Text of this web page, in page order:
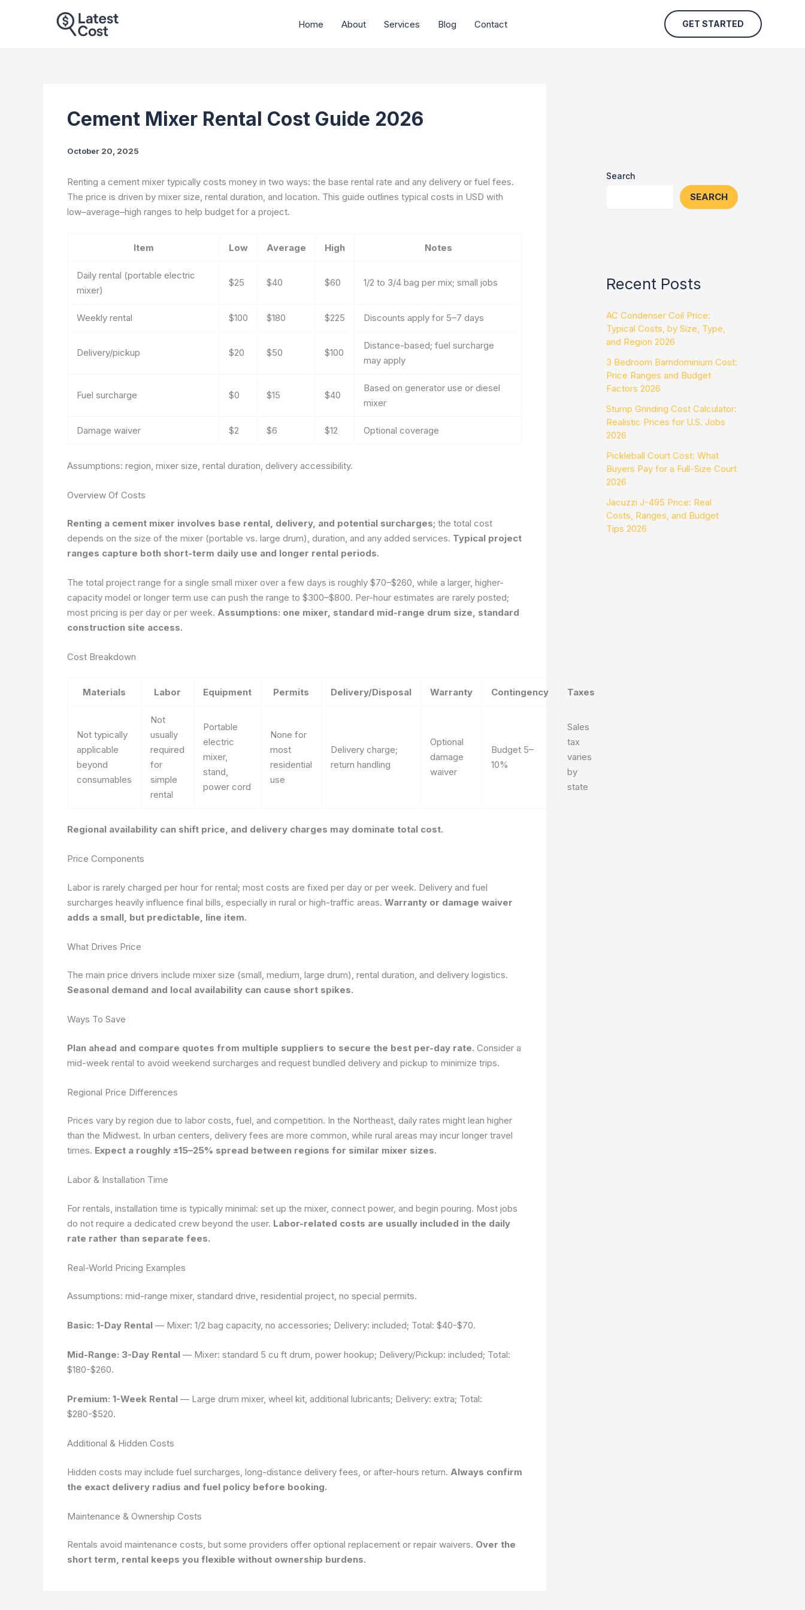
Home About Services Blog Contact GET STARTED
Cement Mixer Rental Cost Guide 2026
October 20, 2025
Renting a cement mixer typically costs money in two ways: the base rental rate and any delivery or fuel fees.
The price is driven by mixer size, rental duration, and location. This guide outlines typical costs in USD with
low–average–high ranges to help budget for a project.
Item Low Average High Notes
Daily rental (portable electric
mixer)
$25 $40 $60 1/2 to 3/4 bag per mix; small jobs
Weekly rental $100 $180 $225 Discounts apply for 5–7 days
Delivery/pickup $20 $50 $100
Distance-based; fuel surcharge
may apply
Fuel surcharge $0 $15 $40
Based on generator use or diesel
mixer
Damage waiver $2 $6 $12 Optional coverage
Assumptions: region, mixer size, rental duration, delivery accessibility.
Overview Of Costs
Renting a cement mixer involves base rental, delivery, and potential surcharges; the total cost
depends on the size of the mixer (portable vs. large drum), duration, and any added services. Typical project
ranges capture both short-term daily use and longer rental periods.
The total project range for a single small mixer over a few days is roughly $70–$260, while a larger, higher-
capacity model or longer term use can push the range to $300–$800. Per-hour estimates are rarely posted;
most pricing is per day or per week. Assumptions: one mixer, standard mid-range drum size, standard
construction site access.
Cost Breakdown
Materials Labor Equipment Permits Delivery/Disposal Warranty Contingency Taxes
Not typically
applicable
beyond
consumables
Not
usually
required
for
simple
rental
Portable
electric
mixer,
stand,
power cord
None for
most
residential
use
Delivery charge;
return handling
Optional
damage
waiver
Budget 5–
10%
Sales
tax
varies
by
state
Regional availability can shift price, and delivery charges may dominate total cost.
Price Components
Labor is rarely charged per hour for rental; most costs are fixed per day or per week. Delivery and fuel
surcharges heavily influence final bills, especially in rural or high-traffic areas. Warranty or damage waiver
adds a small, but predictable, line item.
What Drives Price
The main price drivers include mixer size (small, medium, large drum), rental duration, and delivery logistics.
Seasonal demand and local availability can cause short spikes.
Ways To Save
Plan ahead and compare quotes from multiple suppliers to secure the best per-day rate. Consider a
mid-week rental to avoid weekend surcharges and request bundled delivery and pickup to minimize trips.
Regional Price Differences
Prices vary by region due to labor costs, fuel, and competition. In the Northeast, daily rates might lean higher
than the Midwest. In urban centers, delivery fees are more common, while rural areas may incur longer travel
times. Expect a roughly ±15–25% spread between regions for similar mixer sizes.
Labor & Installation Time
For rentals, installation time is typically minimal: set up the mixer, connect power, and begin pouring. Most jobs
do not require a dedicated crew beyond the user. Labor-related costs are usually included in the daily
rate rather than separate fees.
Real-World Pricing Examples
Assumptions: mid-range mixer, standard drive, residential project, no special permits.
Basic: 1-Day Rental — Mixer: 1/2 bag capacity, no accessories; Delivery: included; Total: $40-$70.
Mid-Range: 3-Day Rental — Mixer: standard 5 cu ft drum, power hookup; Delivery/Pickup: included; Total:
$180-$260.
Premium: 1-Week Rental — Large drum mixer, wheel kit, additional lubricants; Delivery: extra; Total:
$280-$520.
Additional & Hidden Costs
Hidden costs may include fuel surcharges, long-distance delivery fees, or after-hours return. Always confirm
the exact delivery radius and fuel policy before booking.
Maintenance & Ownership Costs
Rentals avoid maintenance costs, but some providers offer optional replacement or repair waivers. Over the
short term, rental keeps you flexible without ownership burdens.
Search
SEARCH
Recent Posts
AC Condenser Coil Price:
Typical Costs, by Size, Type,
and Region 2026
3 Bedroom Barndominium Cost:
Price Ranges and Budget
Factors 2026
Stump Grinding Cost Calculator:
Realistic Prices for U.S. Jobs
2026
Pickleball Court Cost: What
Buyers Pay for a Full-Size Court
2026
Jacuzzi J-495 Price: Real
Costs, Ranges, and Budget
Tips 2026